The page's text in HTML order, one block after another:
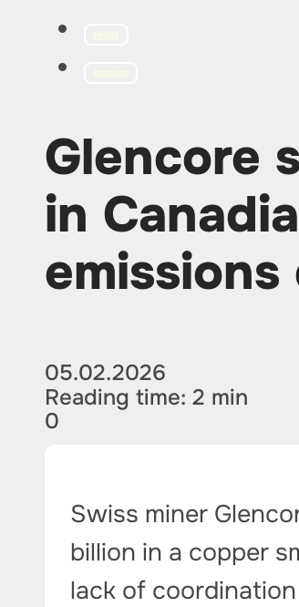
Glencore
in
05.02.2026
Reading time: 2 min
0
Swiss miner
billion in a copper
lack of